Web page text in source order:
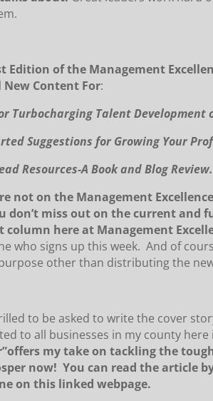
Edition of the Management
Content For:
Turbocharging Talent Development
Suggestions for Growing Your
Resources-A Book and Blog Review.
not on the Management
don’t miss out on the current and
column here at Management
who signs up this week. And of
other than distributing the
to be asked to write the cover
to all businesses in my county
my take on tackling the
now! You can read the article
on this linked webpage.